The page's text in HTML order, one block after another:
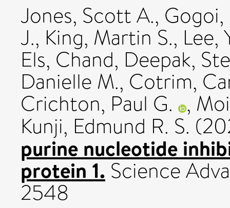
Jones, Scott A., Gogoi,
J., King, Martin S., Lee,
Els, Chand, Deepak,
Danielle M., Cotrim,
Crichton, Paul G. ,
Kunji, Edmund R. S.
purine nucleotide
protein 1. Science
2548